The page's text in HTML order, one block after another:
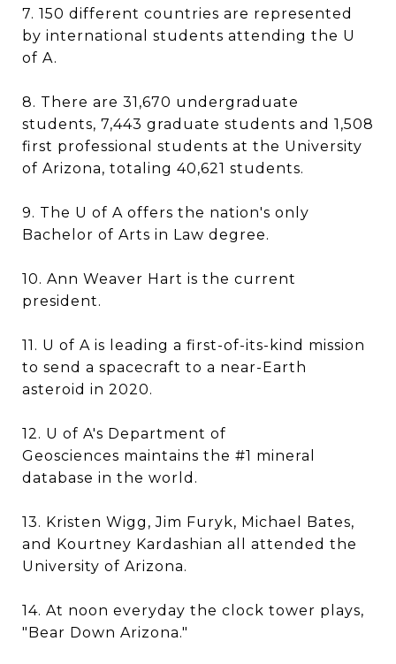
7. 150 different countries are represented
by international students attending the U
of A.
8. There are 31,670 undergraduate
students, 7,443 graduate students and 1,508
first professional students at the University
of Arizona, totaling 40,621 students.
9. The U of A offers the nation's only
Bachelor of Arts in Law degree.
10. Ann Weaver Hart is the current
president.
11. U of A is leading a first-of-its-kind mission
to send a spacecraft to a near-Earth
asteroid in 2020.
12. U of A's Department of
Geosciences maintains the #1 mineral
database in the world.
13. Kristen Wigg, Jim Furyk, Michael Bates,
and Kourtney Kardashian all attended the
University of Arizona.
14. At noon everyday the clock tower plays,
"Bear Down Arizona."